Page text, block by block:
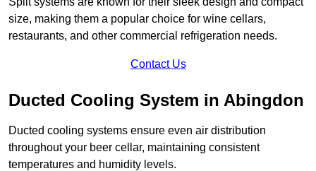
size, making them a popular choice for wine cellars,
restaurants, and other commercial refrigeration needs.
Contact Us
Ducted Cooling System in Abingdon
Ducted cooling systems ensure even air distribution
throughout your beer cellar, maintaining consistent
temperatures and humidity levels.